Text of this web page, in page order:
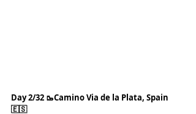
Day 2/32 🥾Camino Via de la Plata, Spain
🇪🇸